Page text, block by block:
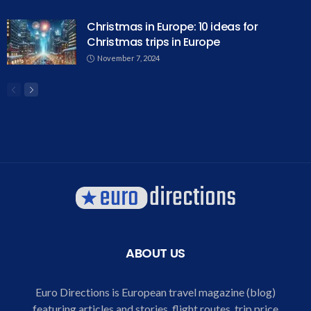
Christmas in Europe: 10 ideas for
Christmas trips in Europe
November 7, 2024
ABOUT US
Euro Directions is European travel magazine (blog)